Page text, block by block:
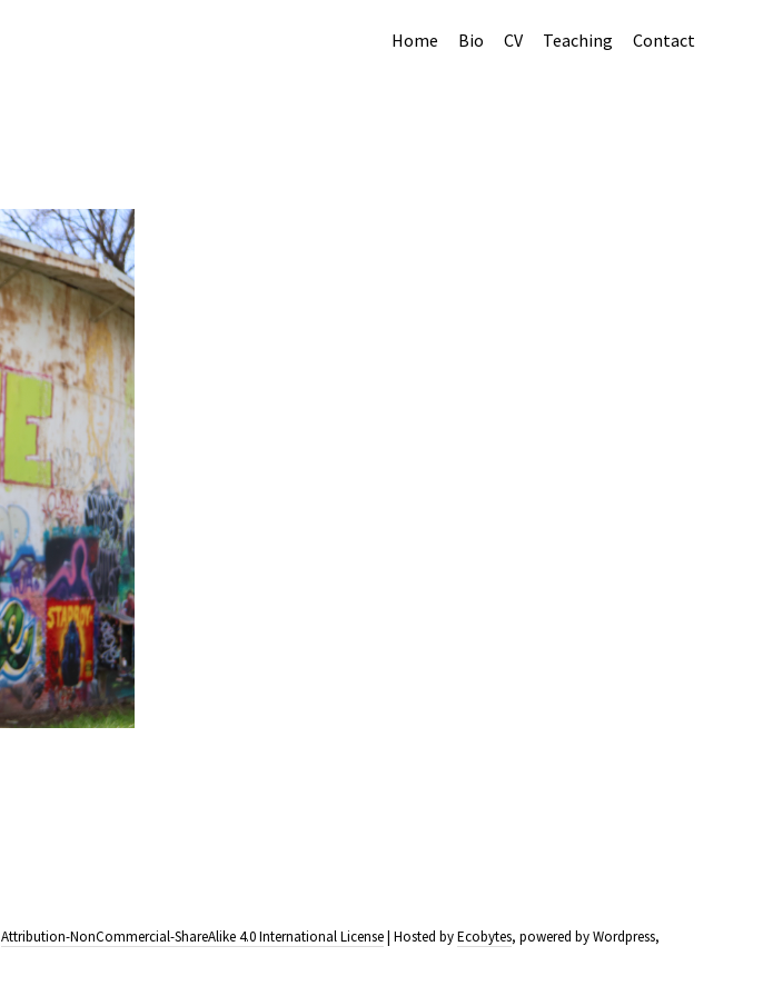
Home Bio CV Teaching Contact
Attribution-NonCommercial-ShareAlike 4.0 International License| Hosted byEcobytes, powered by Wordpress,